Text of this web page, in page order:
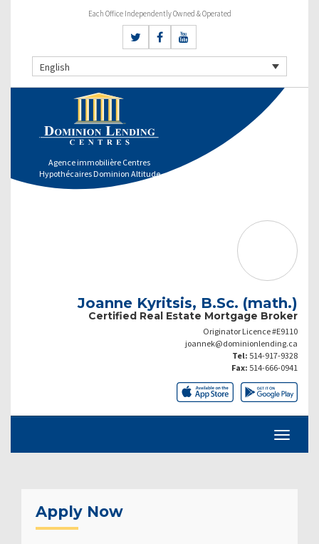
Each Office Independently Owned & Operated
English
Agence immobilière Centres
Hypothécaires Dominion Altitude
Joanne Kyritsis, B.Sc. (math.)
Certified Real Estate Mortgage Broker
Originator Licence #E9110
joannek@dominionlending.ca
Tel: 514-917-9328
Fax: 514-666-0941
Apply Now